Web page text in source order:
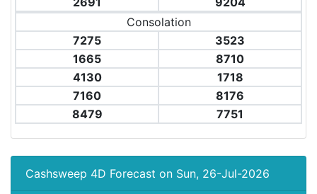
Consolation
7275
3523
1665
8710
4130
1718
7160
8176
8479
7751
Cashsweep 4D Forecast on Sun, 26-Jul-2026